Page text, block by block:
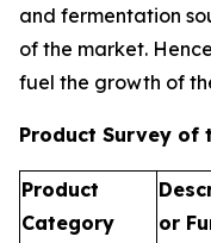
and fermentation
of the market.
fuel the growth of
Product Survey of
Product
Category
or